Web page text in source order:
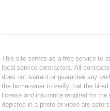
This site serves as a free service to
local service contractors. All
does not warrant or guarantee any
the homeowner to verify that the
license and insurance required for
depicted in a photo or video are